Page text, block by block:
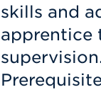
skills and
apprentice